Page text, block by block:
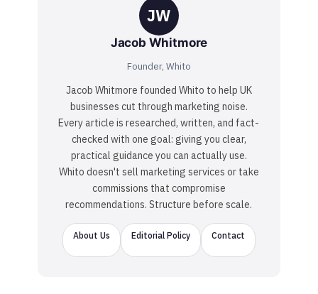
JW
Jacob Whitmore
Founder, Whito
Jacob Whitmore founded Whito to help UK
businesses cut through marketing noise.
Every article is researched, written, and fact-
checked with one goal: giving you clear,
practical guidance you can actually use.
Whito doesn't sell marketing services or take
commissions that compromise
recommendations. Structure before scale.
About Us Editorial Policy Contact